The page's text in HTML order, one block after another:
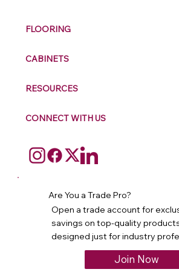
FLOORING
CABINETS
RESOURCES
CONNECT WITH US
Are You a Trade Pro?
Open a trade account for
savings on top-quality
designed just for industry
Join Now